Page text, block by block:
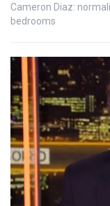
Cameron Diaz:
bedrooms